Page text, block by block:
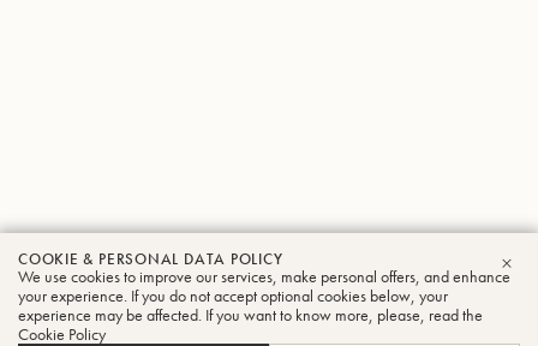
COOKIE & PERSONAL DATA POLICY
We use cookies to improve our services, make personal offers, and enhance
your experience. If you do not accept optional cookies below, your
experience may be affected. If you want to know more, please, read the
Cookie Policy